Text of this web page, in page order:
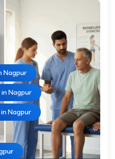
Nagpur
Nagpur
Nagpur